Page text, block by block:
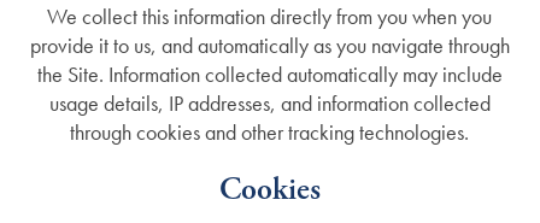
We collect this information directly from you when you
provide it to us, and automatically as you navigate through
the Site. Information collected automatically may include
usage details, IP addresses, and information collected
through cookies and other tracking technologies.
Cookies